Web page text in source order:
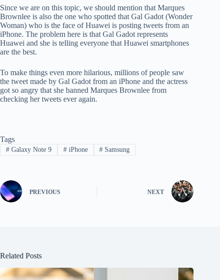
Since we are on this topic, we should mention that Marques
Brownlee is also the one who spotted that Gal Gadot (Wonder
Woman) who is the face of Huawei is posting tweets from an
iPhone. The problem here is that Gal Gadot represents
Huawei and she is telling everyone that Huawei smartphones
are the best.
To make things even more hilarious, millions of people saw
the tweet made by Gal Gadot from an iPhone and the actress
got so angry that she banned Marques Brownlee from
checking her tweets ever again.
Tags
#Galaxy Note 9 #iPhone # Samsung
PREVIOUS NEXT
Related Posts